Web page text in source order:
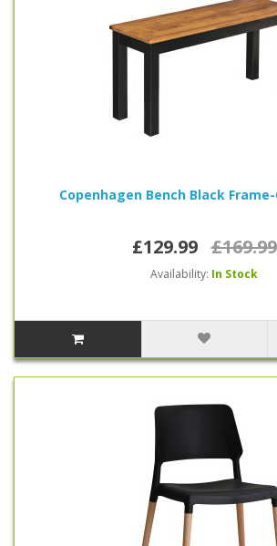
Copenhagen Bench Black
£129.99 £169.99
Availability: In Stock